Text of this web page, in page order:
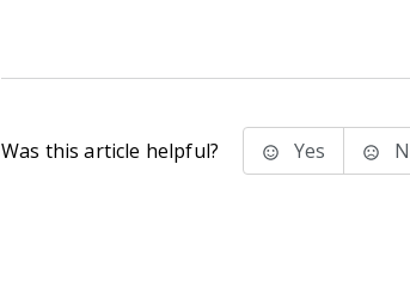
Was this article helpful? Yes